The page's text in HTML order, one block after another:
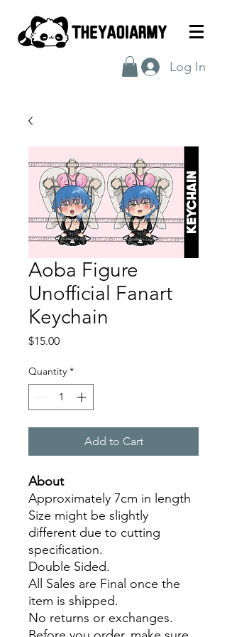
Log In
Aoba Figure
Unofficial Fanart
Keychain
$15.00Price
Quantity *
Add to Cart
About
Approximately 7cm in length
Size might be slightly
different due to cutting
specification.
Double Sided.
All Sales are Final once the
item is shipped.
No returns or exchanges.